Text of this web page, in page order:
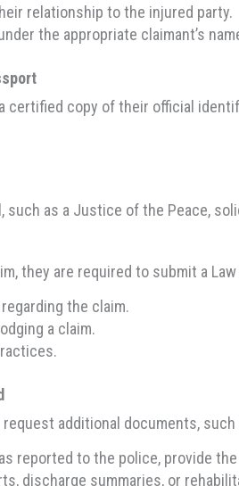
relationship to the injured party.
the appropriate claimant’s
copy of their official
as a Justice of the Peace,
they are required to submit a
the claim.
a claim.
additional documents, such
reported to the police, provide
discharge summaries, or